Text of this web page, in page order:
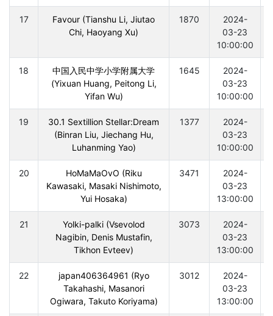
17
Favour (Tianshu Li, Jiutao
Chi, Haoyang Xu)
1870
2024-
03-23
10:00:00
18
中国入民中学小学附属大学
(Yixuan Huang, Peitong Li,
Yifan Wu)
1645
2024-
03-23
10:00:00
19
30.1 Sextillion Stellar:Dream
(Binran Liu, Jiechang Hu,
Luhanming Yao)
1377
2024-
03-23
10:00:00
20
HoMaMaOvO (Riku
Kawasaki, Masaki Nishimoto,
Yui Hosaka)
3471
2024-
03-23
13:00:00
21
Yolki-palki (Vsevolod
Nagibin, Denis Mustafin,
Tikhon Evteev)
3073
2024-
03-23
13:00:00
22
japan406364961 (Ryo
Takahashi, Masanori
Ogiwara, Takuto Koriyama)
3012
2024-
03-23
13:00:00